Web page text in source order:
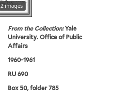
2 images
From the Collection:Yale
University. Office of Public
Affairs
1960-1961
RU 690
Box 50, folder 785